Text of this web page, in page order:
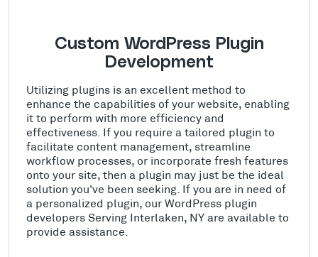
Custom WordPress Plugin
Development
Utilizing plugins is an excellent method to
enhance the capabilities of your website, enabling
it to perform with more efficiency and
effectiveness. If you require a tailored plugin to
facilitate content management, streamline
workflow processes, or incorporate fresh features
onto your site, then a plugin may just be the ideal
solution you've been seeking. If you are in need of
a personalized plugin, our WordPress plugin
developers Serving Interlaken, NY are available to
provide assistance.